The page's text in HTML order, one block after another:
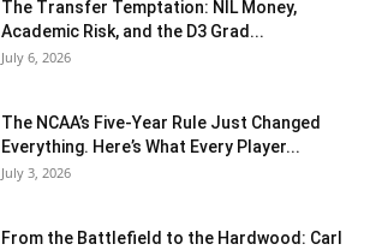
The Transfer Temptation: NIL Money,
Academic Risk, and the D3 Grad...
July 6, 2026
The NCAA’s Five-Year Rule Just Changed
Everything. Here’s What Every Player...
July 3, 2026
From the Battlefield to the Hardwood: Carl